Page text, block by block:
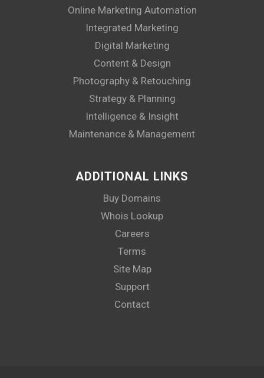
Online Marketing Automation
Integrated Marketing
Digital Marketing
Content & Design
Photography & Retouching
Strategy & Planning
Intelligence & Insight
Maintenance & Management
ADDITIONAL LINKS
Buy Domains
Whois Lookup
Careers
Terms
Site Map
Support
Contact